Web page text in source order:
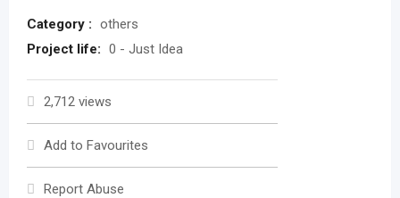
Category : others
Project life: 0 - Just Idea
2,712 views
Add to Favourites
Report Abuse